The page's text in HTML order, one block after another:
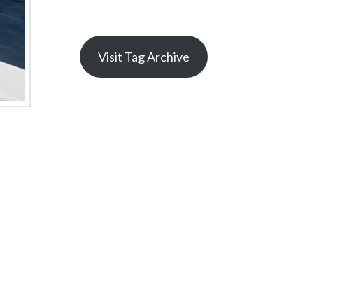
Visit Tag Archive